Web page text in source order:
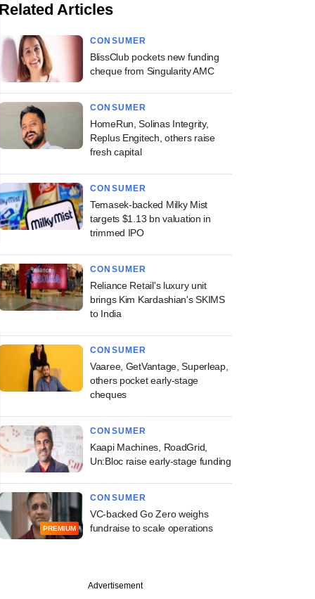
Related Articles
CONSUMER
BlissClub pockets new funding
cheque from Singularity AMC
CONSUMER
HomeRun, Solinas Integrity,
Replus Engitech, others raise
fresh capital
CONSUMER
Temasek-backed Milky Mist
targets $1.13 bn valuation in
trimmed IPO
CONSUMER
Reliance Retail's luxury unit
brings Kim Kardashian's SKIMS
to India
CONSUMER
Vaaree, GetVantage, Superleap,
others pocket early-stage
cheques
CONSUMER
Kaapi Machines, RoadGrid,
Un:Bloc raise early-stage funding
PREMIUM
CONSUMER
VC-backed Go Zero weighs
fundraise to scale operations
Advertisement